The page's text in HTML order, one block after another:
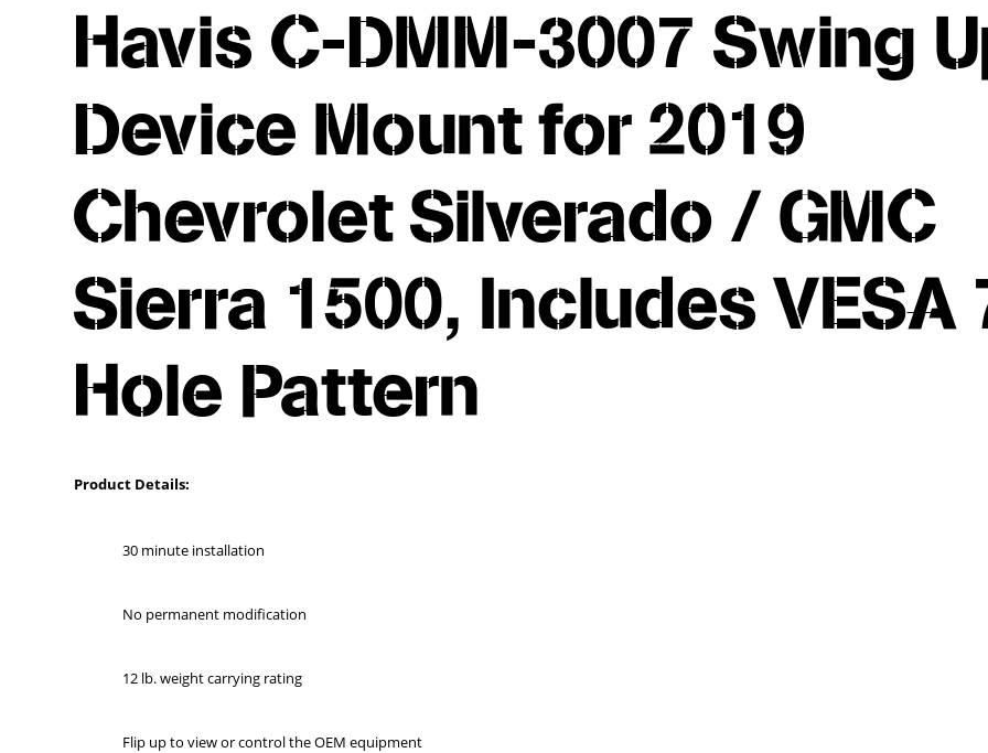
Havis C-DMM-3007 Swing
Device Mount for 2019
Chevrolet Silverado / GMC
Sierra 1500, Includes VESA
Hole Pattern
Product Details:
30 minute installation
No permanent modification
12 lb. weight carrying rating
Flip up to view or control the OEM equipment